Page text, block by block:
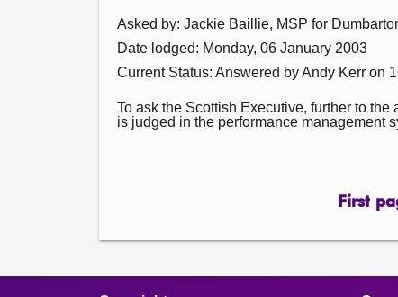
Asked by: Jackie Baillie, MSP for
Date lodged: Monday, 06 January 2003
Current Status: Answered by Andy Kerr on
To ask the Scottish Executive, further to
is judged in the performance management
First